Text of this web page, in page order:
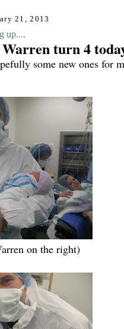
21, 2013
up....
turn 4
some new ones for
on the right)